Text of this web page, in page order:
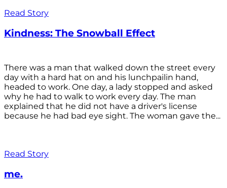
Read Story
Kindness: The Snowball Effect
There was a man that walked down the street every
day with a hard hat on and his lunchpailin hand,
headed to work. One day, a lady stopped and asked
why he had to walk to work every day. The man
explained that he did not have a driver's license
because he had bad eye sight. The woman gave the...
Read Story
me.